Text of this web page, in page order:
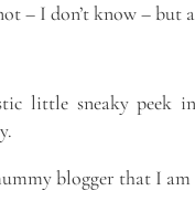
– I don’t know – but
little sneaky peek
blogger that I